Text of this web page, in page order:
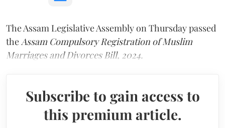
The Assam Legislative Assembly on Thursday passed
the Assam Compulsory Registration of Muslim
Marriages and Divorces Bill, 2024.
Subscribe to gain access to
this premium article.